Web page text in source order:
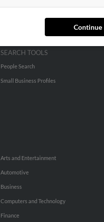
Continue
SEARCH TOOLS
People Search
Small Business Profiles
Arts and Entertainment
Automotive
Business
Computers and Technology
Finance